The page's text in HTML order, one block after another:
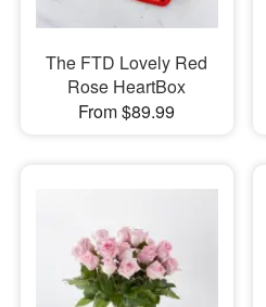
The FTD Lovely Red
Rose HeartBox
From $89.99